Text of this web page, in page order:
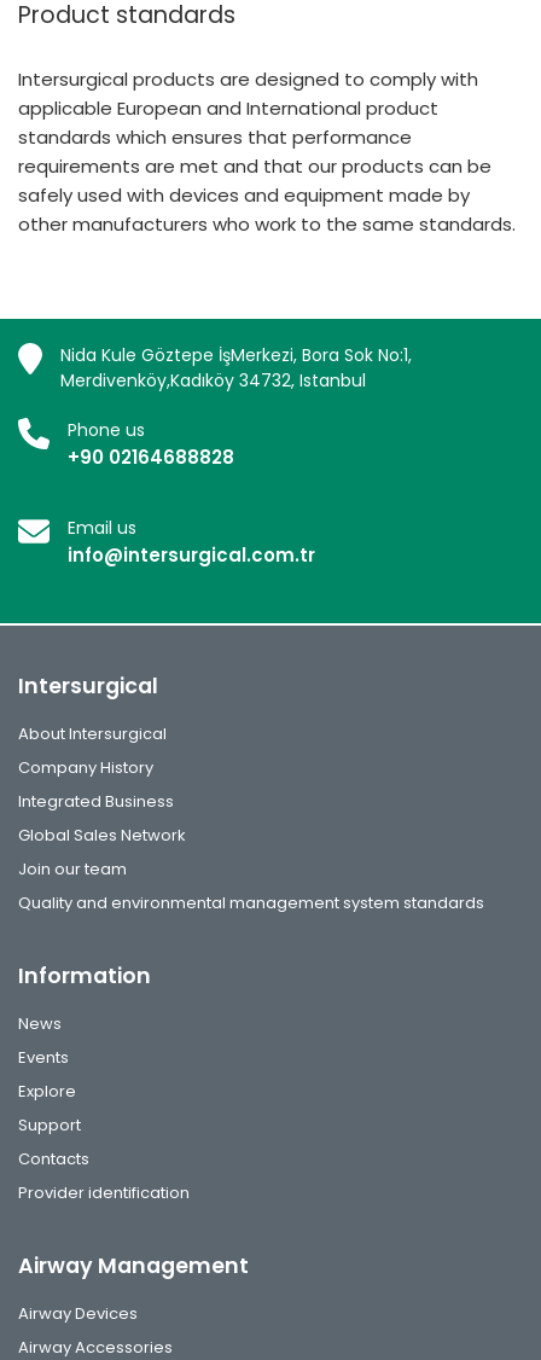
Product standards
Intersurgical products are designed to comply with
applicable European and International product
standards which ensures that performance
requirements are met and that our products can be
safely used with devices and equipment made by
other manufacturers who work to the same standards.
Nida Kule Göztepe İşMerkezi, Bora Sok No:1,
Merdivenköy,Kadıköy 34732, Istanbul
Phone us
+90 02164688828
Email us
info@intersurgical.com.tr
Intersurgical
About Intersurgical
Company History
Integrated Business
Global Sales Network
Join our team
Quality and environmental management system standards
Information
News
Events
Explore
Support
Contacts
Provider identification
Airway Management
Airway Devices
Airway Accessories